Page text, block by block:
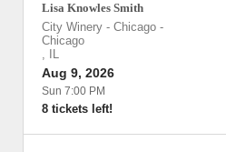
Lisa Knowles Smith
City Winery - Chicago -
Chicago
,
IL
Aug 9, 2026
Sun 7:00 PM
8 tickets left!